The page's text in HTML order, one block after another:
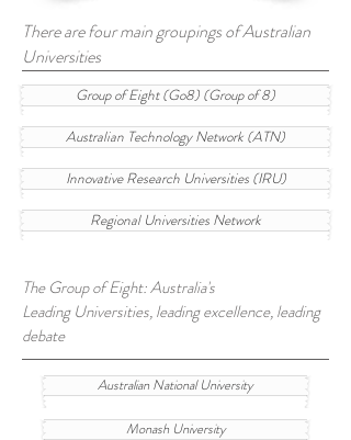
The Group of Eight: Australia's
Leading Universities, leading excellence, leading
debate
Australian National University
Monash University
There are four main groupings of Australian
Universities
Group of Eight (Go8) (Group of 8)
Australian Technology Network (ATN)
Innovative Research Universities (IRU)
Regional Universities Network